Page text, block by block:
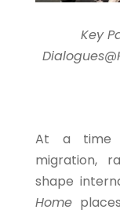
Key
At a time
migration,
shape
Home